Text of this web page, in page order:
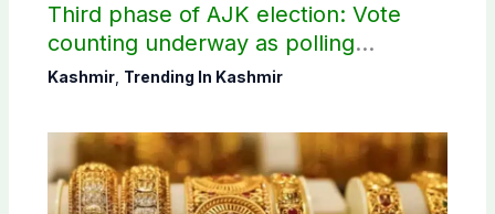
Third phase of AJK election: Vote
counting underway as polling
concludes in Bagh, Haveli
Kashmir, Trending In Kashmir